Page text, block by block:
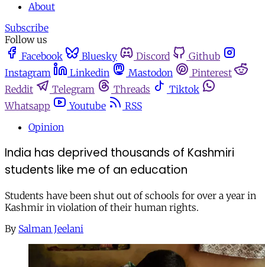
About
Subscribe
Follow us
Facebook
Bluesky Discord
Github
Instagram
Linkedin Mastodon
Pinterest
Reddit
Telegram Threads
Tiktok
Whatsapp
Youtube
RSS
Opinion
India has deprived thousands of Kashmiri
students like me of an education
Students have been shut out of schools for over a year in
Kashmir in violation of their human rights.
By Salman Jeelani